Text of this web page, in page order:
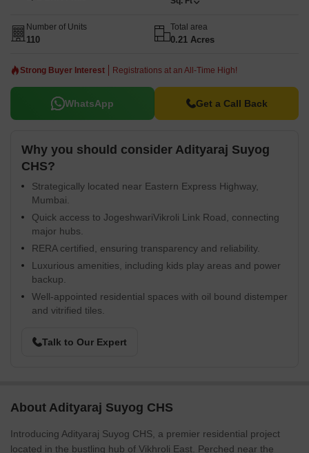
Number of Units
110
Total area
0.21 Acres
Strong Buyer Interest Registrations at an All-Time High!
WhatsApp Get a Call Back
Why you should consider Adityaraj Suyog
CHS?
Strategically located near Eastern Express Highway,
Mumbai.
Quick access to JogeshwariVikroli Link Road, connecting
major hubs.
RERA certified, ensuring transparency and reliability.
Luxurious amenities, including kids play areas and power
backup.
Well-appointed residential spaces with oil bound distemper
and vitrified tiles.
Talk to Our Expert
About Adityaraj Suyog CHS
Introducing Adityaraj Suyog CHS, a premier residential project
located in the bustling hub of Vikhroli East. Perched near the